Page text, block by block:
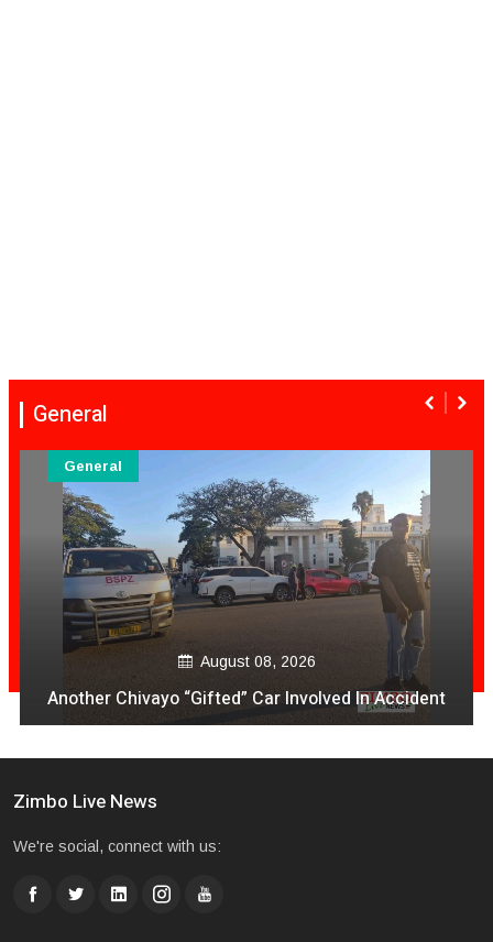
General
August 08, 2026
Another Chivayo “Gifted” Car Involved In Accident
General
Zimbo Live News
We're social, connect with us: